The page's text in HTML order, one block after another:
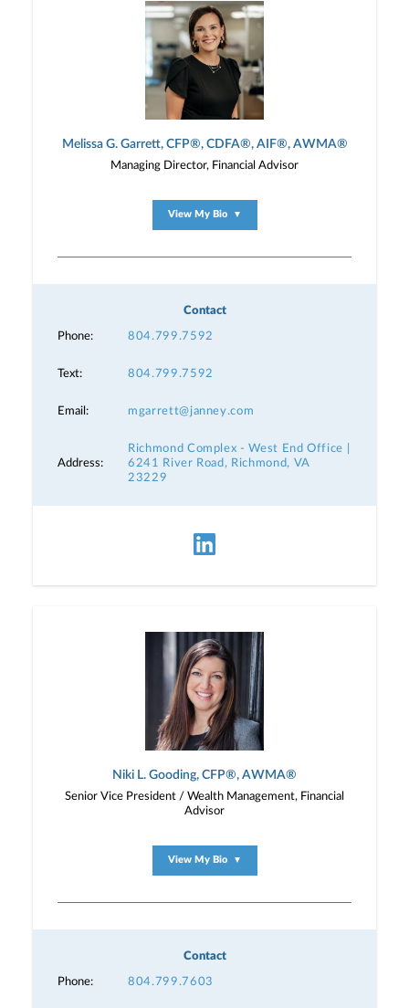
Melissa G. Garrett, CFP®, CDFA®, AIF®, AWMA®
Managing Director, Financial Advisor
View My Bio ▼
Contact
Phone: 804.799.7592
Text: 804.799.7592
Email: mgarrett@janney.com
Address:
Richmond Complex - West End Office |
6241 River Road, Richmond, VA
23229
Niki L. Gooding, CFP®, AWMA®
Senior Vice President / Wealth Management, Financial
Advisor
View My Bio ▼
Contact
Phone: 804.799.7603